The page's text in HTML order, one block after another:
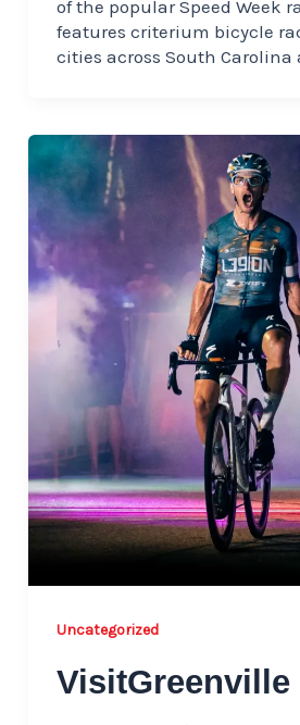
of the popular Speed Week
features criterium bicycle
cities across South Carolina
Uncategorized
VisitGreenville